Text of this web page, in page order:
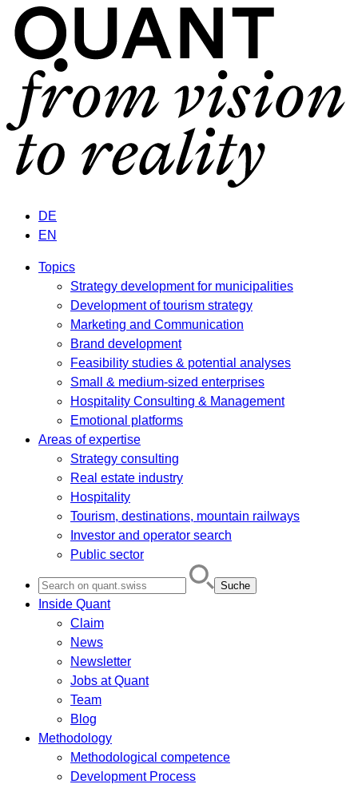
DE
EN
Topics
Strategy development for municipalities
Development of tourism strategy
Marketing and Communication
Brand development
Feasibility studies & potential analyses
Small & medium-sized enterprises
Hospitality Consulting & Management
Emotional platforms
Areas of expertise
Strategy consulting
Real estate industry
Hospitality
Tourism, destinations, mountain railways
Investor and operator search
Public sector
for:
Inside Quant
Claim
News
Newsletter
Jobs at Quant
Team
Blog
Methodology
Methodological competence
Development Process